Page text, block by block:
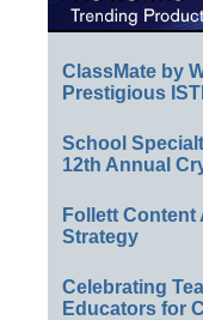
ClassMate by
Prestigious
School
12th Annual
Follett
Strategy
Celebrating
Educators for